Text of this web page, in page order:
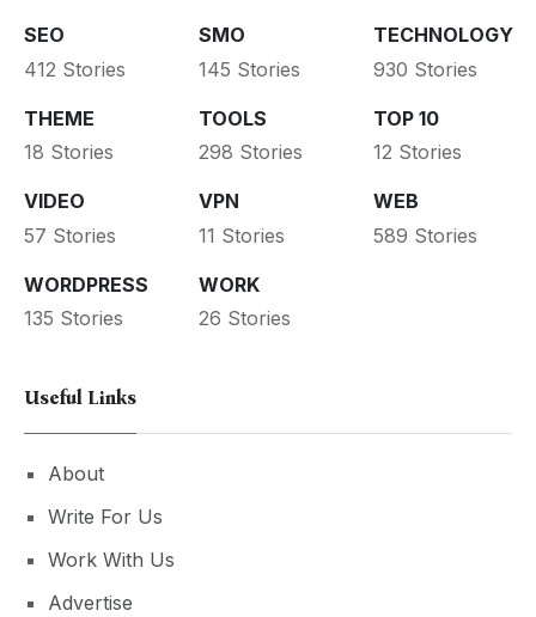
SEO
412 Stories
SMO
145 Stories
TECHNOLOGY
930 Stories
THEME
18 Stories
TOOLS
298 Stories
TOP 10
12 Stories
VIDEO
57 Stories
VPN
11 Stories
WEB
589 Stories
WORDPRESS
135 Stories
WORK
26 Stories
Useful Links
About
Write For Us
Work With Us
Advertise